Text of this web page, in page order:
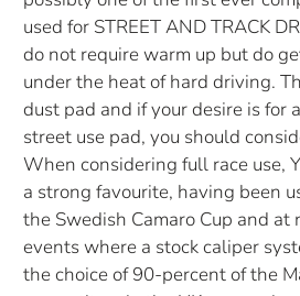
used for STREET AND TRACK
do not require warm up but do
under the heat of hard driving.
dust pad and if your desire is for
street use pad, you should
When considering full race use,
a strong favourite, having been
the Swedish Camaro Cup and at
events where a stock caliper
the choice of 90-percent of the